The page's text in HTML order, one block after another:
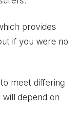
provides
if you were no
meet differing
depend on